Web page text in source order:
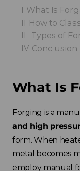
I What Is
II How to
III Types of
IV Conclusion
What Is
Forging is a
and high
form. When
metal becomes
employ manual